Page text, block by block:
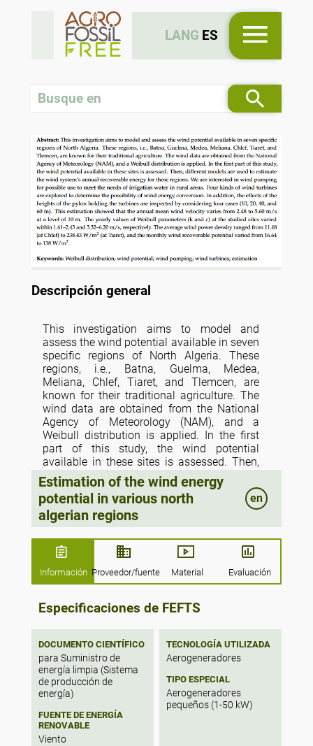
LANG ES
Descripción general
This investigation aims to model and
assess the wind potential available in seven
specific regions of North Algeria. These
regions, i.e., Batna, Guelma, Medea,
Meliana, Chlef, Tiaret, and Tlemcen, are
known for their traditional agriculture. The
wind data are obtained from the National
Agency of Meteorology (NAM), and a
Weibull distribution is applied. In the first
part of this study, the wind potential
available in these sites is assessed. Then,
different models are used to estimate the
wind system’s annual recoverable energy for
these regions. We are interested in wind
pumping for possible use to meet the needs
of irrigation water in rural areas. Four kinds
of wind turbines are explored to determine
the possibility of wind energy conversion. In
addition, the effects of the heights of the
pylon holding the turbines are inspected by
m). This estimation showed that the annual
Weibull parameters (k and c) at the studied
sites varied within 1.61–2.43 and 3.32–6.20
m/s, respectively. The average wind power
density ranged from 11.48 (at Chlef) to
238.43 W/m2 (at Tiaret), and the monthly
wind recoverable potential varied from
16.64 to 138 W/m2 .
Estimation of the wind energy
potential in various north
algerian regions
en
Información Proveedor/fuente Material Evaluación
Especificaciones de FEFTS
DOCUMENTO CIENTÍFICO
para Suministro de
energía limpia (Sistema
de producción de
energía)
FUENTE DE ENERGÍA
RENOVABLE
Viento
TECNOLOGÍA UTILIZADA
Aerogeneradores
TIPO ESPECIAL
Aerogeneradores
pequeños (1-50 kW)